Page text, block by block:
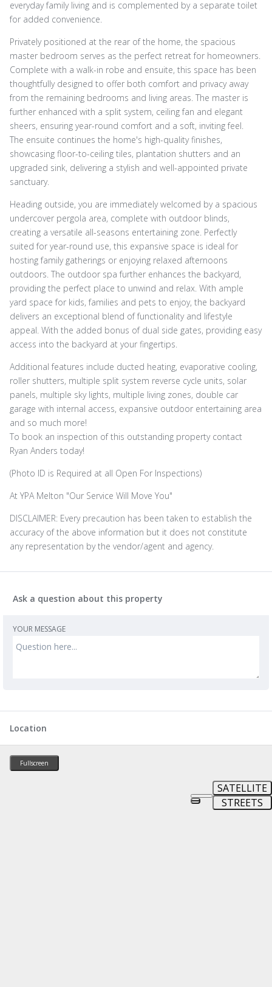
everyday family living and is complemented by a separate toilet
for added convenience.
Privately positioned at the rear of the home, the spacious
master bedroom serves as the perfect retreat for homeowners.
Complete with a walk-in robe and ensuite, this space has been
thoughtfully designed to offer both comfort and privacy away
from the remaining bedrooms and living areas. The master is
further enhanced with a split system, ceiling fan and elegant
sheers, ensuring year-round comfort and a soft, inviting feel.
The ensuite continues the home's high-quality finishes,
showcasing floor-to-ceiling tiles, plantation shutters and an
upgraded sink, delivering a stylish and well-appointed private
sanctuary.
Heading outside, you are immediately welcomed by a spacious
undercover pergola area, complete with outdoor blinds,
creating a versatile all-seasons entertaining zone. Perfectly
suited for year-round use, this expansive space is ideal for
hosting family gatherings or enjoying relaxed afternoons
outdoors. The outdoor spa further enhances the backyard,
providing the perfect place to unwind and relax. With ample
yard space for kids, families and pets to enjoy, the backyard
delivers an exceptional blend of functionality and lifestyle
appeal. With the added bonus of dual side gates, providing easy
access into the backyard at your fingertips.
Additional features include ducted heating, evaporative cooling,
roller shutters, multiple split system reverse cycle units, solar
panels, multiple sky lights, multiple living zones, double car
garage with internal access, expansive outdoor entertaining area
and so much more!
To book an inspection of this outstanding property contact
Ryan Anders today!
(Photo ID is Required at all Open For Inspections)
At YPA Melton "Our Service Will Move You"
DISCLAIMER: Every precaution has been taken to establish the
accuracy of the above information but it does not constitute
any representation by the vendor/agent and agency.
Ask a question about this property
YOUR MESSAGE
Location
Fullscreen
SATELLITE
STREETS